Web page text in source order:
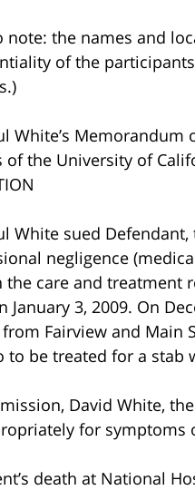
note: the names and
of the
White’s
of the University of
White sued
negligence
the care and treatment
January 3, 2009. On
Fairview and Main
to be treated for a
David White,
for symptoms
death at National